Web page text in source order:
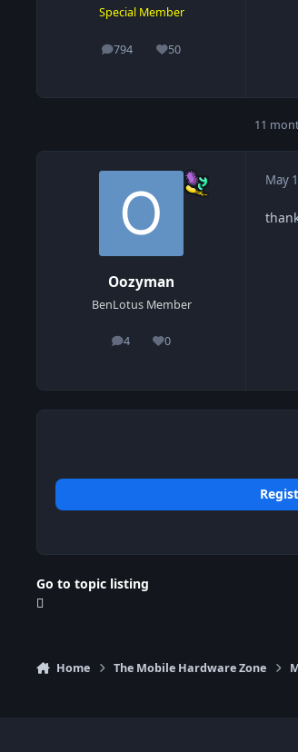
Special Member
794
posts 50
Reputation
11
Oozyman
BenLotus Member
4
posts 0
Reputation
May
Go to topic listing
Home The Mobile Hardware Zone